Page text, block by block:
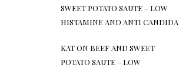
SWEET POTATO SAUTE – LOW
HISTAMINE AND ANTI CANDIDA
KATON BEEF AND SWEET
POTATO SAUTE – LOW